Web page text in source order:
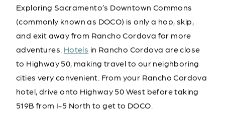
Exploring Sacramento’s Downtown Commons
(commonly known as DOCO) is only a hop, skip,
and exit away from Rancho Cordova for more
adventures. Hotels in Rancho Cordova are close
to Highway 50, making travel to our neighboring
cities very convenient. From your Rancho Cordova
hotel, drive onto Highway 50 West before taking
519B from I-5 North to get to DOCO.